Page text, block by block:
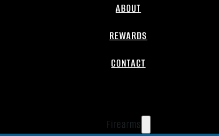
ABOUT
REWARDS
CONTACT
Firearms